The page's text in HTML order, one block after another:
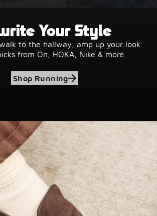
Your Style
to the hallway, amp up your look
from On, HOKA, Nike & more.
Shop Running